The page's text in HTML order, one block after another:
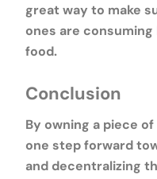
great way to make
ones are
food.
Conclusion
By owning a piece
one step forward
and decentralizing